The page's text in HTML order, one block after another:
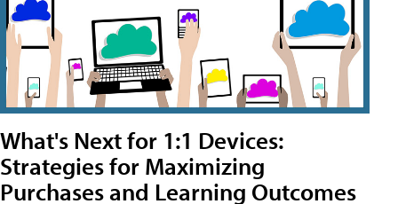
What's Next for 1:1 Devices:
Strategies for Maximizing
Purchases and Learning Outcomes